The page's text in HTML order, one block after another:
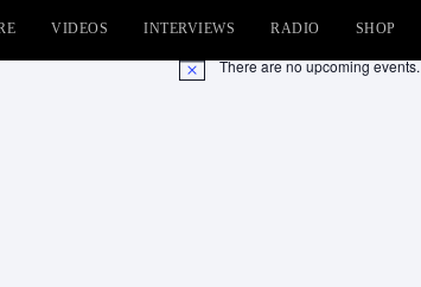
VIDEOS INTERVIEWS RADIO SHOP
Notice There are no upcoming events.